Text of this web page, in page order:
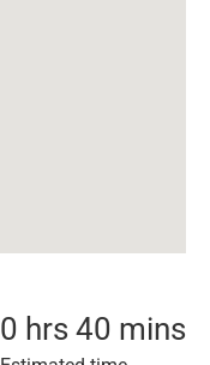
0 hrs 40 mins